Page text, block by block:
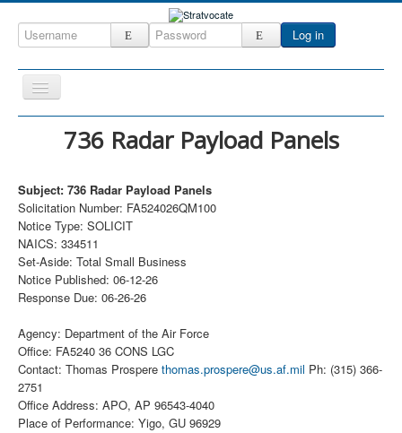
Log in
Toggle
Navigation
Home
DefenseCast
ccInsight
CompanyView
Specs
Contact
736 Radar Payload Panels
Subject: 736 Radar Payload Panels
Solicitation Number: FA524026QM100
Notice Type: SOLICIT
NAICS: 334511
Set-Aside: Total Small Business
Notice Published: 06-12-26
Response Due: 06-26-26
Agency: Department of the Air Force
Office: FA5240 36 CONS LGC
Contact: Thomas Prospere thomas.prospere@us.af.mil Ph: (315) 366-
2751
Office Address: APO, AP 96543-4040
Place of Performance: Yigo, GU 96929